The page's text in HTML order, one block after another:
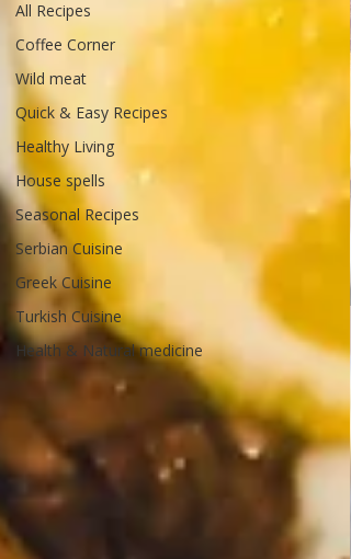
All Recipes
Coffee Corner
Wild meat
Quick & Easy Recipes
Healthy Living
House spells
Seasonal Recipes
Serbian Cuisine
Greek Cuisine
Turkish Cuisine
Health & Natural medicine